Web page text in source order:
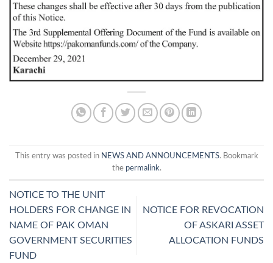
This entry was posted in NEWS AND ANNOUNCEMENTS. Bookmark
the permalink.
NOTICE TO THE UNIT
HOLDERS FOR CHANGE IN
NAME OF PAK OMAN
GOVERNMENT SECURITIES
FUND
NOTICE FOR REVOCATION
OF ASKARI ASSET
ALLOCATION FUNDS